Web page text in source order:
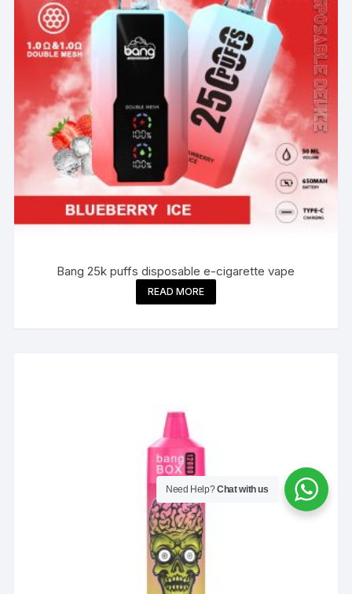
Bang 25k puffs disposable e-cigarette vape
READ MORE
Need Help?Chat with us